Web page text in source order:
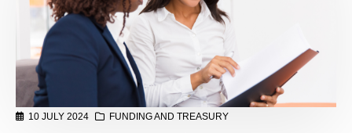
10 JULY 2024 FUNDING AND TREASURY